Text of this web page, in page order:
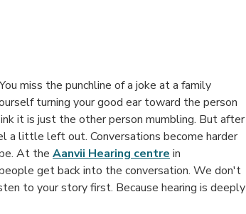
miss the punchline of a joke at a family
turning your good ear toward the person
it is just the other person mumbling. But after
a little left out. Conversations become harder
At the Aanvii Hearing centre in
get back into the conversation. We don't
to your story first. Because hearing is deeply